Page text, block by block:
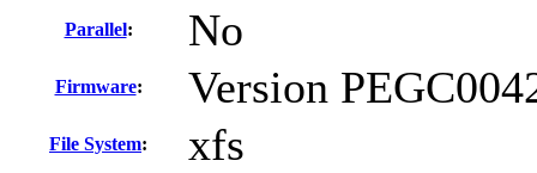
Parallel: No
Firmware: Version
File System: xfs